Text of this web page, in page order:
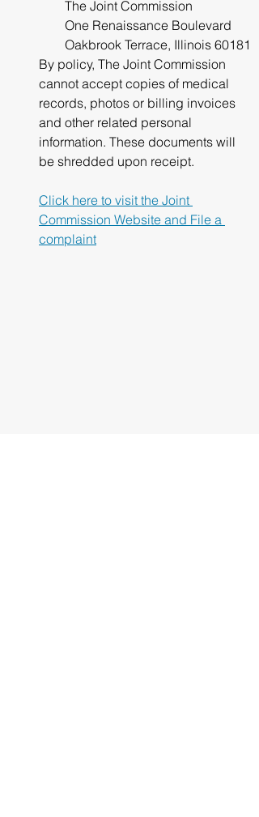
The Joint Commission
One Renaissance Boulevard
Oakbrook Terrace, Illinois 60181
By policy, The Joint Commission
cannot accept copies of medical
records, photos or billing invoices
and other related personal
information. These documents will
be shredded upon receipt.
Click here to visit the Joint
Commission Website and File a
complaint